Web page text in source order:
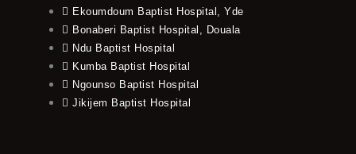
Ekoumdoum Baptist Hospital, Yde
Bonaberi Baptist Hospital, Douala
Ndu Baptist Hospital
Kumba Baptist Hospital
Ngounso Baptist Hospital
Jikijem Baptist Hospital